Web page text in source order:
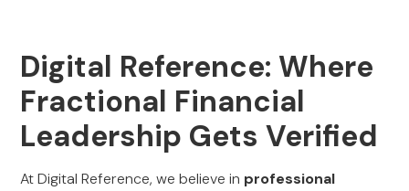
Digital Reference: Where
Fractional Financial
Leadership Gets Verified
At Digital Reference, we believe in professional